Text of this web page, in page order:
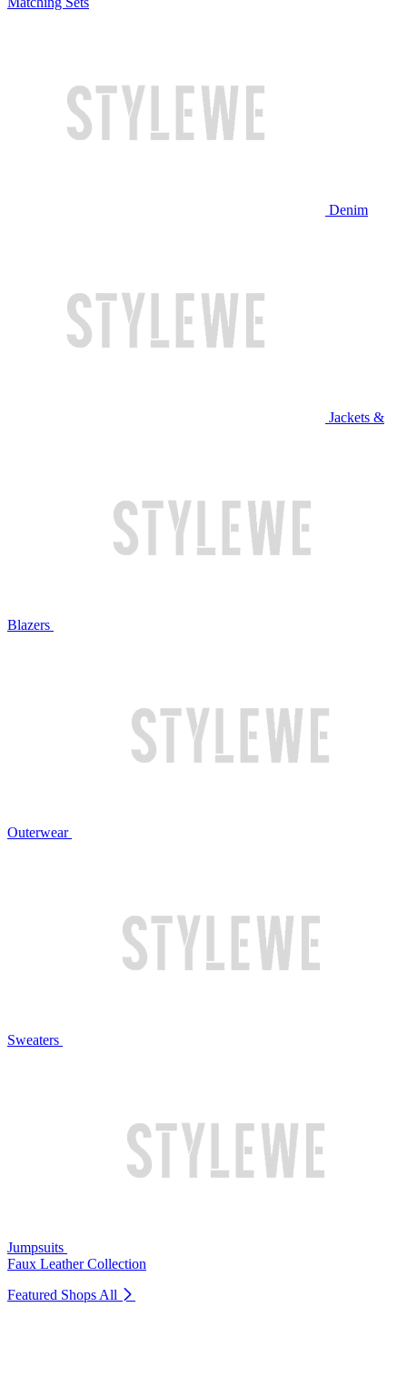
Denim
Jackets &
Blazers
Outerwear
Sweaters
Jumpsuits
Faux Leather Collection
Featured Shops All